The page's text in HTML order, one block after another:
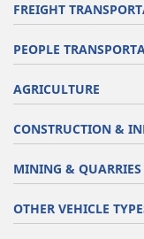
FREIGHT
PEOPLE
AGRICULTURE
CONSTRUCTION &
MINING & QUARRIES
OTHER VEHICLE